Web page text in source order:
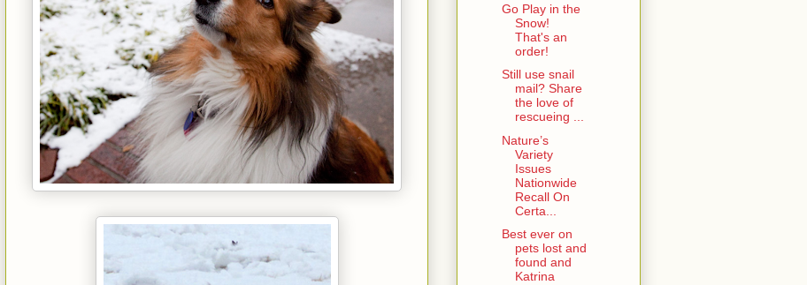
Go Play in the
Snow!
That's an
order!
Still use snail
mail? Share
the love of
rescueing ...
Nature’s
Variety
Issues
Nationwide
Recall On
Certa...
Best ever on
pets lost and
found and
Katrina